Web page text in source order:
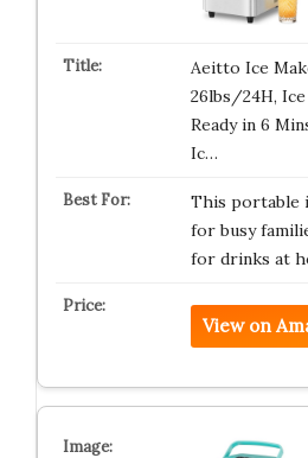
Aeitto Ice
26lbs/24H,
Ready in 6
Ic…
This portable
for busy
for drinks at
View on